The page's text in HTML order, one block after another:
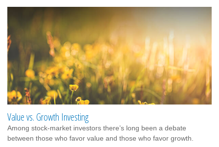
Value vs. Growth Investing
Among stock-market investors there’s long been a debate
between those who favor value and those who favor growth.